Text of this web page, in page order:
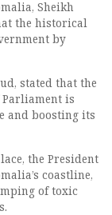
Sheikh
the historical
by
stated that the
is
and boosting its
the President
coastline,
of toxic